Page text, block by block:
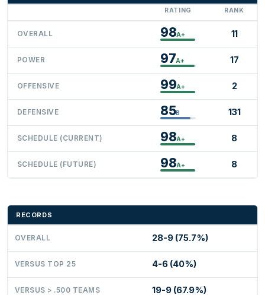
RATING RANK
OVERALL 98A+ 11
POWER 97A+ 17
OFFENSIVE 99A+ 2
DEFENSIVE 85B 131
SCHEDULE (CURRENT) 98A+ 8
SCHEDULE (FUTURE) 98A+ 8
RECORDS
OVERALL 28-9 (75.7%)
VERSUS TOP 25 4-6 (40%)
VERSUS > .500 TEAMS 19-9 (67.9%)